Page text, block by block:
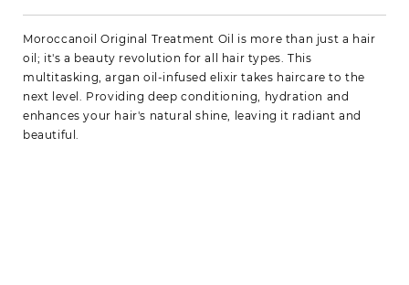
Moroccanoil Original Treatment Oil is more than just a hair
oil; it's a beauty revolution for all hair types. This
multitasking, argan oil-infused elixir takes haircare to the
next level. Providing deep conditioning, hydration and
enhances your hair's natural shine, leaving it radiant and
beautiful.